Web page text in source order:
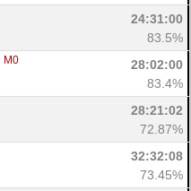
24:31:00
83.5%
M0
28:02:00
83.4%
28:21:02
72.87%
32:32:08
73.45%